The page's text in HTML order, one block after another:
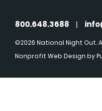
800.648.3688 |
©2026 National Night Out.
Nonprofit Web Design by